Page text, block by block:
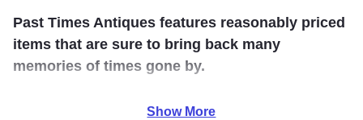
Past Times Antiques features reasonably priced
items that are sure to bring back many
memories of times gone by.
Located in Green Valley, Past Time Antiques has a
Show More